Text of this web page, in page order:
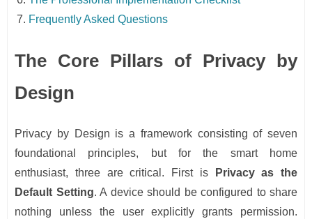
Frequently Asked Questions
The Core Pillars of Privacy by
Design
Privacy by Design is a framework consisting of seven
foundational principles, but for the smart home
enthusiast, three are critical. First is
Privacy as the
Default Setting. A device should be configured to share
nothing unless the user explicitly grants permission.